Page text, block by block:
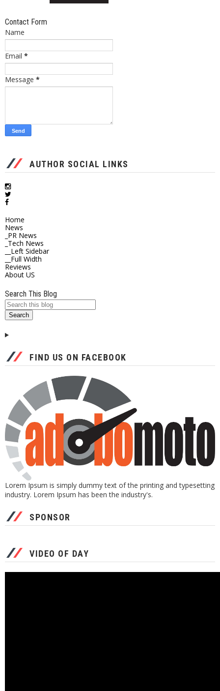
Contact Form
Name
Email *
Message *
AUTHOR SOCIAL LINKS
Home
News
_PR News
_Tech News
__Left Sidebar
__Full Width
Reviews
About US
Search This Blog
FIND US ON FACEBOOK
Lorem Ipsum is simply dummy text of the printing and typesetting
industry. Lorem Ipsum has been the industry's.
SPONSOR
VIDEO OF DAY